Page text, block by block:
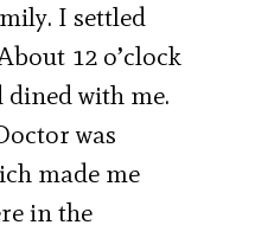
I settled
12 o’clock
dined with me.
was
made me
in the